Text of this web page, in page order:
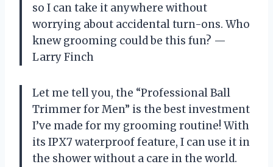
so I can take it anywhere without
worrying about accidental turn-ons. Who
knew grooming could be this fun? —
Larry Finch
Let me tell you, the “Professional Ball
Trimmer for Men” is the best investment
I’ve made for my grooming routine! With
its IPX7 waterproof feature, I can use it in
the shower without a care in the world.